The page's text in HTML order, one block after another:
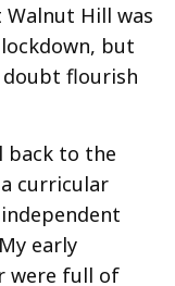
Hill was
but
doubt flourish
back to the
curricular
early
were full of